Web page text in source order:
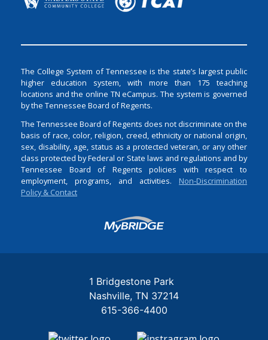
The College System of Tennessee is the state’s largest public
higher education system, with more than 175 teaching
locations and the online TN eCampus. The system is governed
by the Tennessee Board of Regents.
The Tennessee Board of Regents does not discriminate on the
basis of race, color, religion, creed, ethnicity or national origin,
sex, disability, age, status as a protected veteran, or any other
class protected by Federal or State laws and regulations and by
Tennessee Board of Regents policies with respect to
employment, programs, and activities. Non-Discrimination
Policy & Contact
Login
1 Bridgestone Park
Nashville TN 37214
615-366-4400